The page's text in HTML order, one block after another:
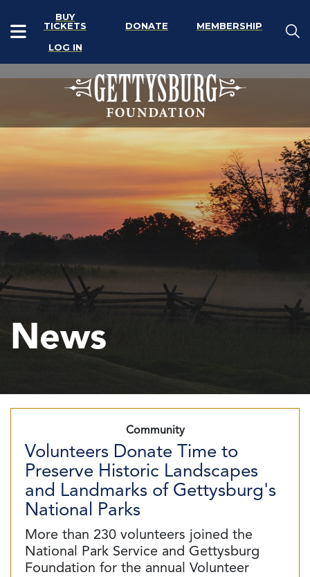
BUY
TICKETS
DONATE
MEMBERSHIP
LOG IN
News
Community
Volunteers Donate Time to
Preserve Historic Landscapes
and Landmarks of Gettysburg's
National Parks
More than 230 volunteers joined the
National Park Service and Gettysburg
Foundation for the annual Volunteer